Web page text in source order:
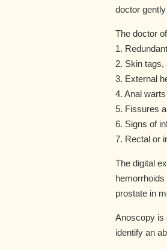
doctor
The doctor
1.
2. Skin tags,
3. External
4. Anal warts
5. Fissures
6. Signs of
7. Rectal or
The digital
prostate in
Anoscopy is
identify an